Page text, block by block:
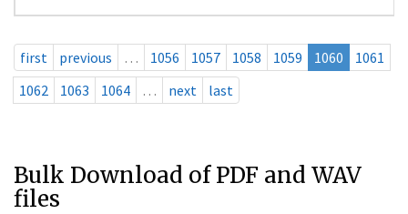
first previous … 1056 1057 1058 1059 1060
1061
1062
1063 1064 … next last
Bulk Download of PDF and WAV
files